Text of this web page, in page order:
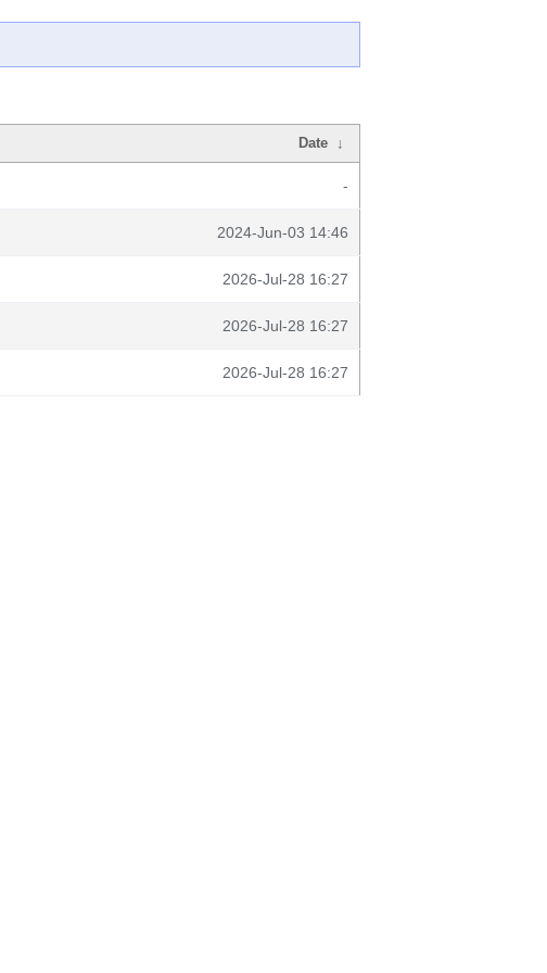
Date ↓
-
2024-Jun-03 14:46
2026-Jul-28 16:27
2026-Jul-28 16:27
2026-Jul-28 16:27